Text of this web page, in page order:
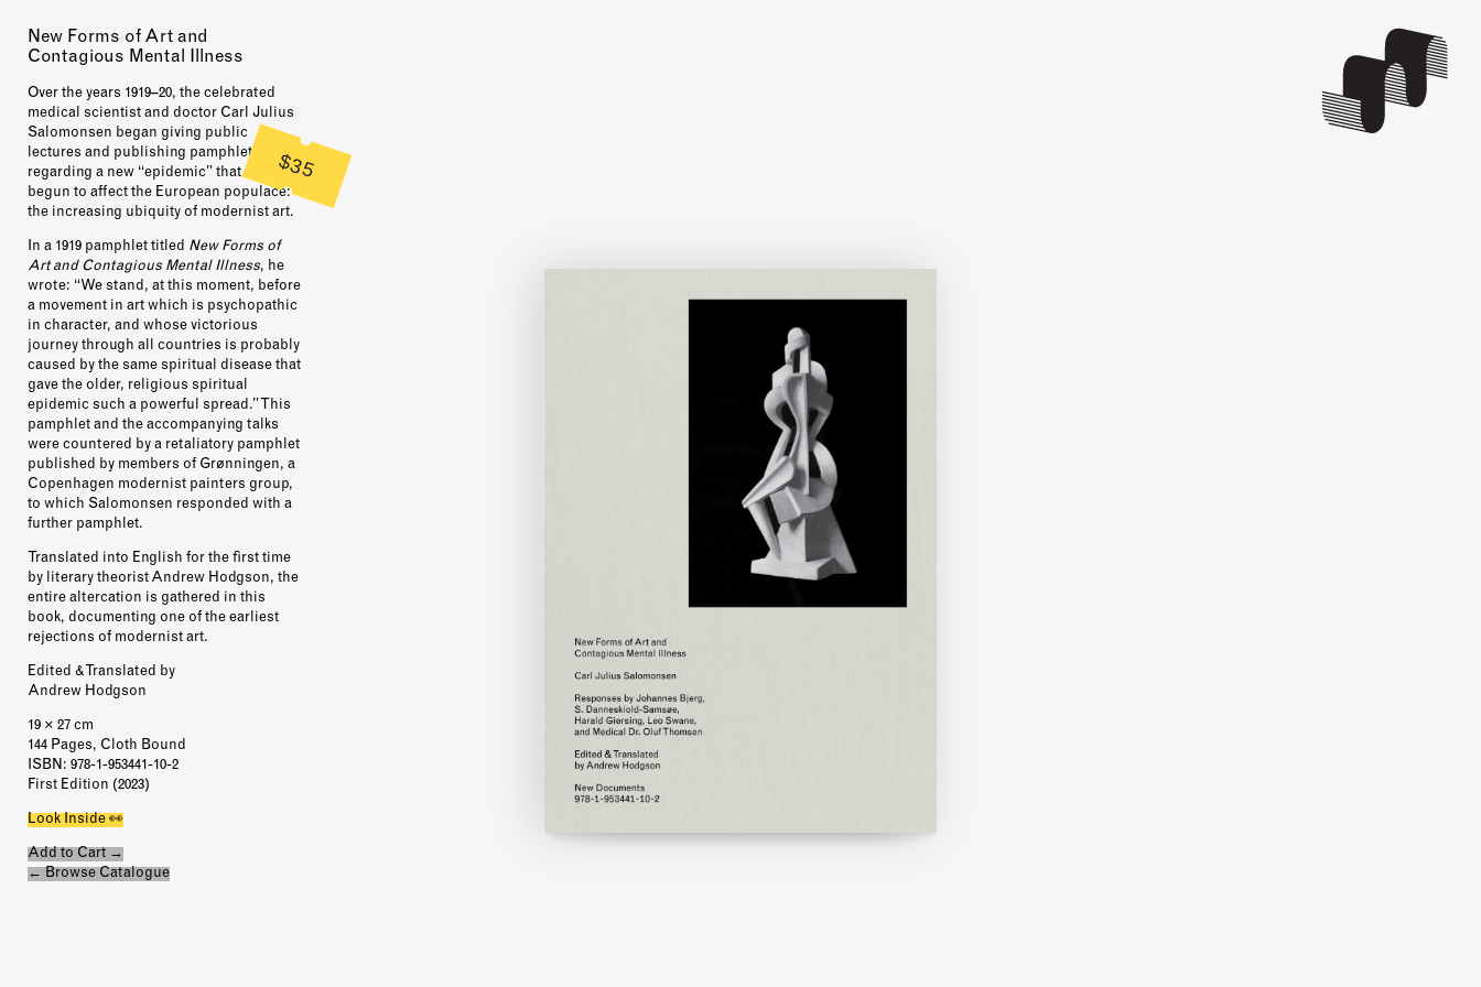
New Forms of Art and
Contagious Mental Illness
$35
Over the years 1919–20, the celebrated
medical scientist and doctor Carl Julius
Salomonsen began giving public
lectures and publishing pamphlets
regarding a new “epidemic” that had
begun to affect the European populace:
the increasing ubiquity of modernist art.
In a 1919 pamphlet titled New Forms of
Art and Contagious Mental Illness, he
wrote: “We stand, at this moment, before
a movement in art which is psychopathic
in character, and whose victorious
journey through all countries is probably
caused by the same spiritual disease that
gave the older, religious spiritual
epidemic such a powerful spread.” This
pamphlet and the accompanying talks
were countered by a retaliatory pamphlet
published by members of Grønningen, a
Copenhagen modernist painters group,
to which Salomonsen responded with a
further pamphlet.
Translated into English for the first time
by literary theorist Andrew Hodgson, the
entire altercation is gathered in this
book, documenting one of the earliest
rejections of modernist art.
Edited & Translated by
Andrew Hodgson
19 × 27 cm
144 Pages, Cloth Bound
ISBN: 978-1-953441-10-2
First Edition (2023)
Look Inside 👀
Add to Cart →
← Browse Catalogue